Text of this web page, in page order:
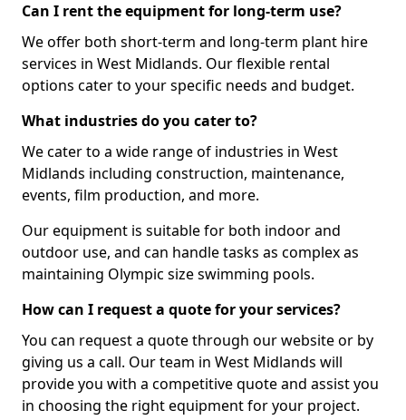
Can I rent the equipment for long-term use?
We offer both short-term and long-term plant hire
services in West Midlands. Our flexible rental
options cater to your specific needs and budget.
What industries do you cater to?
We cater to a wide range of industries in West
Midlands including construction, maintenance,
events, film production, and more.
Our equipment is suitable for both indoor and
outdoor use, and can handle tasks as complex as
maintaining Olympic size swimming pools.
How can I request a quote for your services?
You can request a quote through our website or by
giving us a call. Our team in West Midlands will
provide you with a competitive quote and assist you
in choosing the right equipment for your project.